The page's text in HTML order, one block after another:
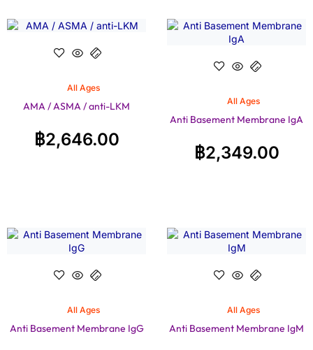
All Ages
AMA / ASMA / anti-LKM
฿2,646.00
All Ages
Anti Basement Membrane IgA
฿2,349.00
All Ages
Anti Basement Membrane IgG
All Ages
Anti Basement Membrane IgM